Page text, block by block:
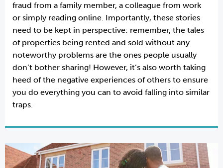
fraud from a family member, a colleague from work
or simply reading online. Importantly, these stories
need to be kept in perspective: remember, the tales
of properties being rented and sold without any
noteworthy problems are the ones people usually
don’t bother sharing! However, it’s also worth taking
heed of the negative experiences of others to ensure
you do everything you can to avoid falling into similar
traps.